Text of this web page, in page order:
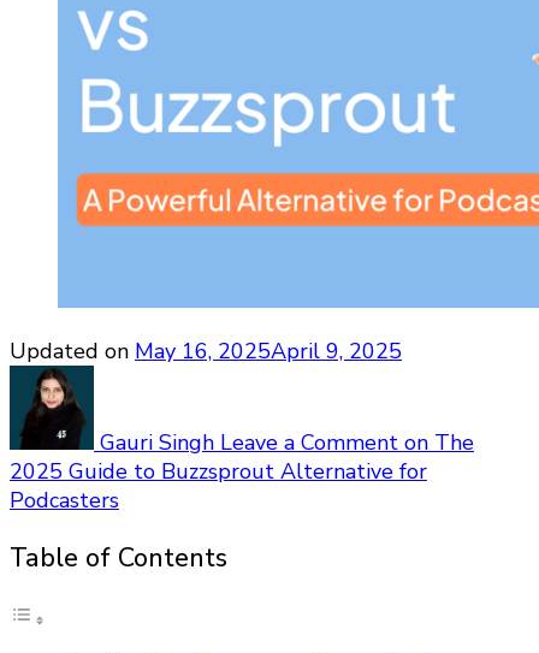
Updated on May 16, 2025April 9, 2025
Gauri Singh Leave a Comment on The
2025 Guide to Buzzsprout Alternative for
Podcasters
Table of Contents